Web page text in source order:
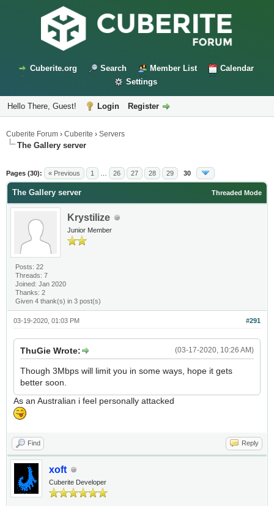
Cuberite.org Search Member List
Calendar
Settings
Hello There, Guest! Login Register
Cuberite Forum › Cuberite › Servers
The Gallery server
Pages (30): « Previous 1 26 27 28 29 30
Threaded Mode
The Gallery server
Krystilize
Junior Member
Posts: 22
Threads: 7
Joined: Jan 2020
Thanks: 2
Given 4 thank(s) in 3 post(s)
#291
03-19-2020, 01:03 PM
(03-17-2020, 10:26 AM)
ThuGie Wrote:
Though 3Mbps will limit you in some ways, hope it gets
better soon.
As an Australian i feel personally attacked
Find Reply
xoft
Cuberite Developer